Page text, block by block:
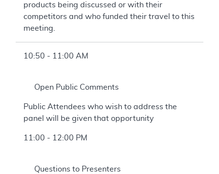
products being discussed or with their
competitors and who funded their travel to this
meeting.
10:50 - 11:00 AM
Open Public Comments
Public Attendees who wish to address the
panel will be given that opportunity
11:00 - 12:00 PM
Questions to Presenters